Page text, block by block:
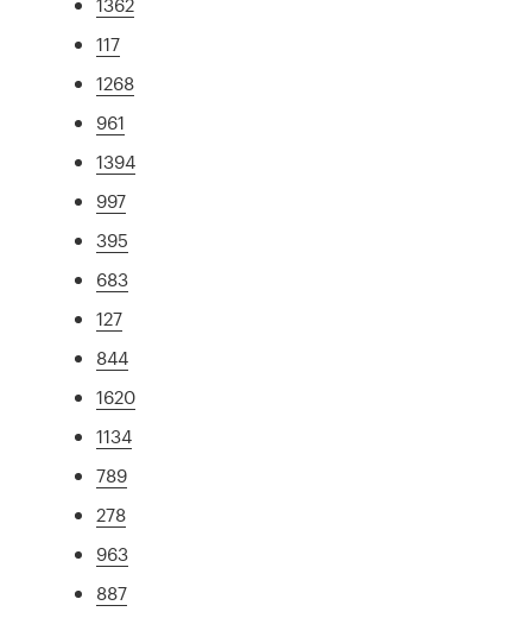
117
1268
961
1394
997
395
683
127
844
1620
1134
789
278
963
887